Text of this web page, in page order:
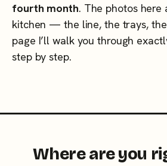
fourth month. The photos
kitchen — the line, the trays,
page I’ll walk you through
step by step.
Where are you